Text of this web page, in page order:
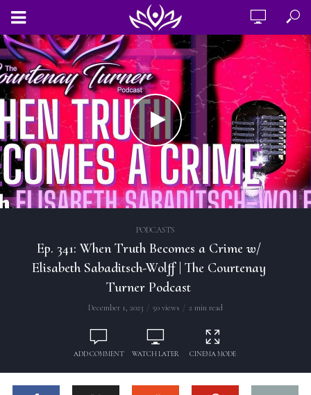
PODCASTS
Ep. 341: When Truth Becomes a Crime w/
Elisabeth Sabaditsch-Wolff | The Courtenay
Turner Podcast
December 1, 2023 50 views 2 min read
ADD COMMENT WATCH LATER CINEMA MODE